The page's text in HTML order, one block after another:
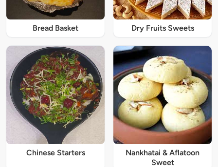
Bread Basket Dry Fruits Sweets
Chinese Starters
Nankhatai & Aflatoon
Sweet